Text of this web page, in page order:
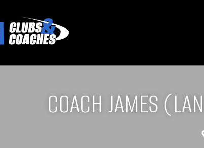
COACH JAMES